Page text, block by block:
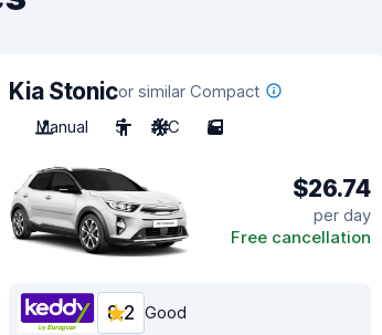
Kia Stonicor similar Compact
Manual
5 A/C 5
$26.74
per day
Free cancellation
8.2 Good